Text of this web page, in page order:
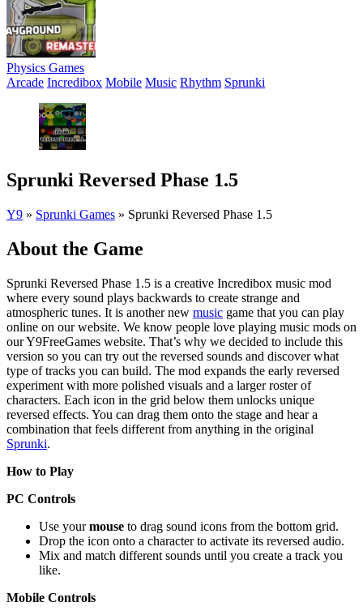
Physics Games
Arcade Incredibox Mobile Music Rhythm Sprunki
Sprunki Reversed Phase 1.5
Y9 » Sprunki Games » Sprunki Reversed Phase 1.5
About the Game
Sprunki Reversed Phase 1.5 is a creative Incredibox music mod
where every sound plays backwards to create strange and
atmospheric tunes. It is another new music game that you can play
online on our website. We know people love playing music mods on
our Y9FreeGames website. That’s why we decided to include this
version so you can try out the reversed sounds and discover what
type of tracks you can build. The mod expands the early reversed
experiment with more polished visuals and a larger roster of
characters. Each icon in the grid below them unlocks unique
reversed effects. You can drag them onto the stage and hear a
combination that feels different from anything in the original
Sprunki.
How to Play
PC Controls
Use yourmouse to drag sound icons from the bottom grid.
Drop the icon onto a character to activate its reversed audio.
Mix and match different sounds until you create a track you
like.
Mobile Controls